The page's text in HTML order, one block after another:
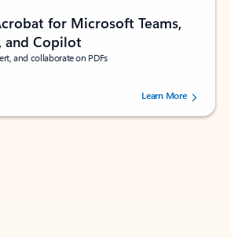
for Microsoft Teams,
and Copilot
and collaborate on PDFs
stars out of 5 stars, by 73061 users.Learn More